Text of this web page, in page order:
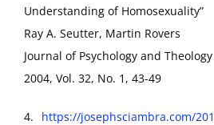
Understanding of Homosexuality”
Ray A. Seutter, Martin Rovers
Journal of Psychology and Theology
2004, Vol. 32, No. 1, 43-49
4. https://josephsciambra.com/